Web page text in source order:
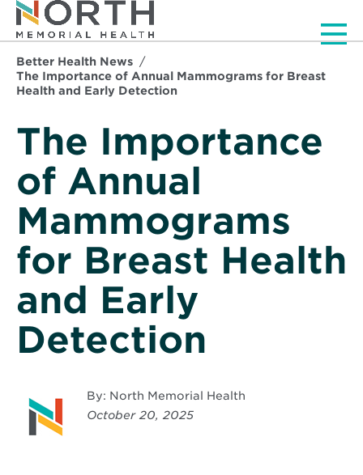
Better Health News
The Importance of Annual Mammograms for Breast
Health and Early Detection
The Importance
of Annual
Mammograms
for Breast Health
and Early
Detection
By: North Memorial Health
October 20, 2025